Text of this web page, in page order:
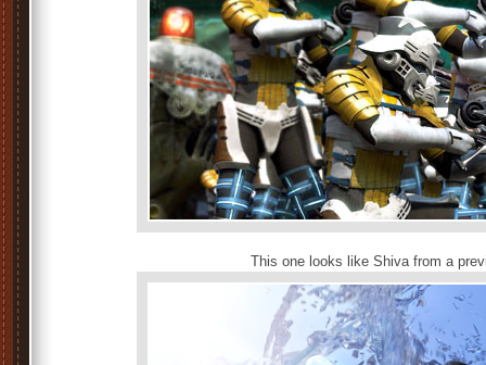
This one looks like Shiva from a